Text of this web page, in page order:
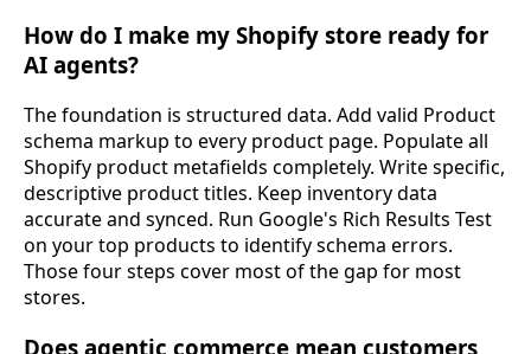
How do I make my Shopify store ready for
AI agents?
The foundation is structured data. Add valid Product
schema markup to every product page. Populate all
Shopify product metafields completely. Write specific,
descriptive product titles. Keep inventory data
accurate and synced. Run Google's Rich Results Test
on your top products to identify schema errors.
Those four steps cover most of the gap for most
stores.
Does agentic commerce mean customers